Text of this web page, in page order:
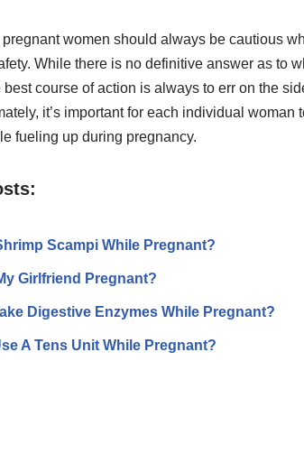
pregnant women should always be cautious
While there is no definitive answer as to
best course of action is always to err on the
it’s important for each individual
fueling up during pregnancy.
Scampi While Pregnant?
Girlfriend Pregnant?
Digestive Enzymes While Pregnant?
A Tens Unit While Pregnant?